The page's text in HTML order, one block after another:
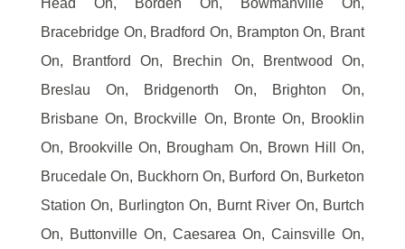
Head On, Borden On, Bowmanville On,
Bracebridge On, Bradford On, Brampton On, Brant
On, Brantford On, Brechin On, Brentwood On,
Breslau On, Bridgenorth On, Brighton On,
Brisbane On, Brockville On, Bronte On, Brooklin
On, Brookville On, Brougham On, Brown Hill On,
Brucedale On, Buckhorn On, Burford On, Burketon
Station On, Burlington On, Burnt River On, Burtch
On, Buttonville On, Caesarea On, Cainsville On,